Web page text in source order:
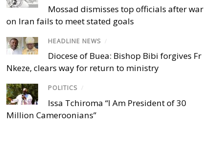
Mossad dismisses top officials after war
on Iran fails to meet stated goals
HEADLINE NEWS /
Diocese of Buea: Bishop Bibi forgives Fr
Nkeze, clears way for return to ministry
POLITICS /
Issa Tchiroma “I Am President of 30
Million Cameroonians”